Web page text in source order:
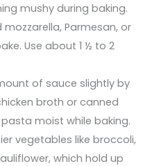
mushy during baking.
mozzarella, Parmesan, or
Use about 1 ½ to 2
of sauce slightly by
broth or canned
moist while baking.
vegetables like broccoli,
which hold up